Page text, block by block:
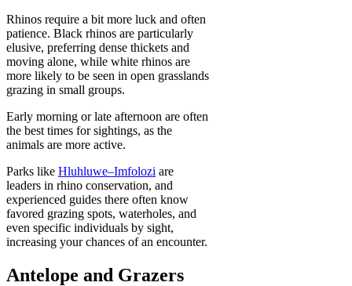
Rhinos require a bit more luck and often
patience. Black rhinos are particularly
elusive, preferring dense thickets and
moving alone, while white rhinos are
more likely to be seen in open grasslands
grazing in small groups.
Early morning or late afternoon are often
the best times for sightings, as the
animals are more active.
Parks like Hluhluwe–Imfolozi are
leaders in rhino conservation, and
experienced guides there often know
favored grazing spots, waterholes, and
even specific individuals by sight,
increasing your chances of an encounter.
Antelope and Grazers